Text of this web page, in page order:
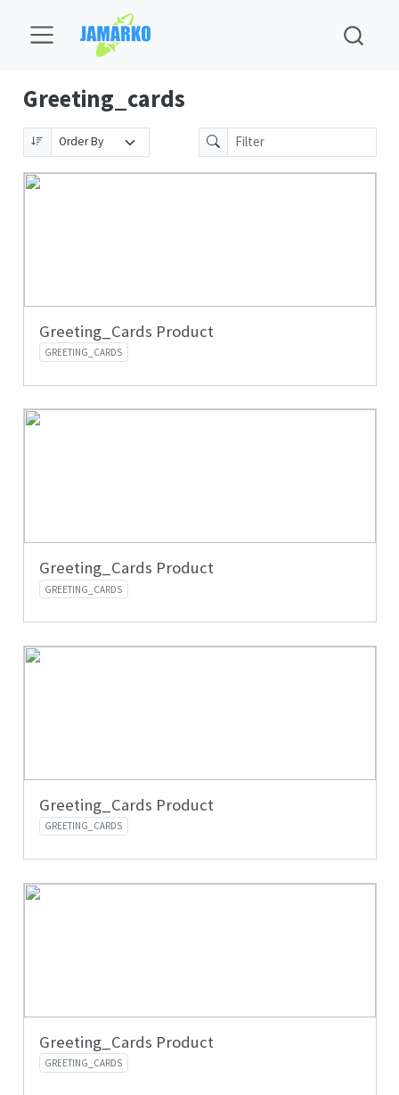
Greeting_cards
Greeting_Cards Product
GREETING_CARDS
Greeting_Cards Product
GREETING_CARDS
Greeting_Cards Product
GREETING_CARDS
Greeting_Cards Product
GREETING_CARDS